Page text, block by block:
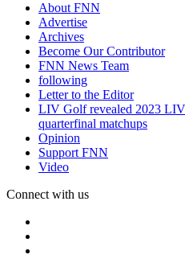
About FNN
Advertise
Archives
Become Our Contributor
FNN News Team
following
Letter to the Editor
LIV Golf revealed 2023
quarterfinal matchups
Opinion
Support FNN
Video
Connect with us